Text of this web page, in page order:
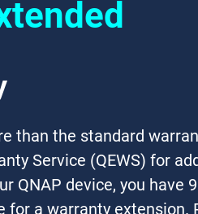
than the standard
Service (QEWS) for
QNAP device, you have
for a warranty extension.